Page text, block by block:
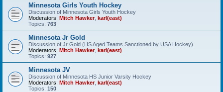
Minnesota Girls Youth Hockey
Discussion of Minnesota Girls Youth Hockey
Moderators: Mitch Hawker, karl(east)
Topics: 763
Minnesota Jr Gold
Discussion of Jr Gold (HS Aged Teams Sanctioned by USA Hockey)
Moderators: Mitch Hawker, karl(east)
Topics: 927
Minnesota JV
Discussion of Minnesota HS Junior Varsity Hockey
Moderators: Mitch Hawker, karl(east)
Topics: 150